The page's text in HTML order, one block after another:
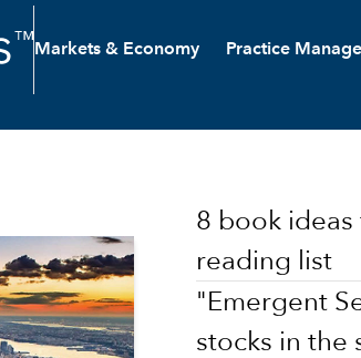
Markets & Economy Practice
8 book
reading list
"Emergent
stocks in the